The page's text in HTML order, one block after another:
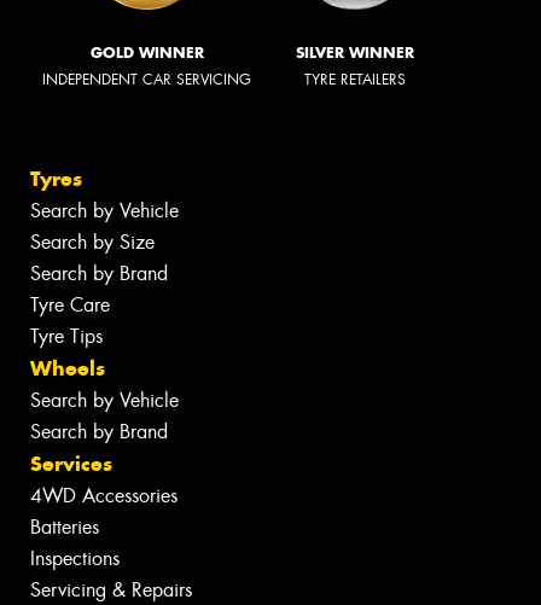
GOLD WINNER
INDEPENDENT CAR SERVICING
SILVER WINNER
TYRE RETAILERS
Tyres
Search by Vehicle
Search by Size
Search by Brand
Tyre Care
Tyre Tips
Wheels
Search by Vehicle
Search by Brand
Services
4WD Accessories
Batteries
Inspections
Servicing & Repairs